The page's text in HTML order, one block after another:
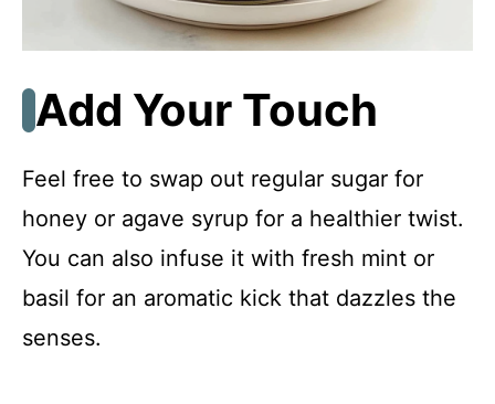
Add Your Touch
Feel free to swap out regular sugar for
honey or agave syrup for a healthier twist.
You can also infuse it with fresh mint or
basil for an aromatic kick that dazzles the
senses.